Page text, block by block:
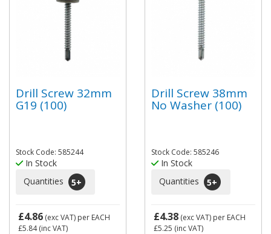
Drill Screw 32mm
G19 (100)
Stock Code: 585244
In Stock
Quantities
5+
£4.86 (exc VAT) per EACH
£5.84(inc VAT)
Drill Screw 38mm
No Washer (100)
Stock Code: 585246
In Stock
Quantities
5+
£4.38 (exc VAT) per EACH
£5.25 (inc VAT)